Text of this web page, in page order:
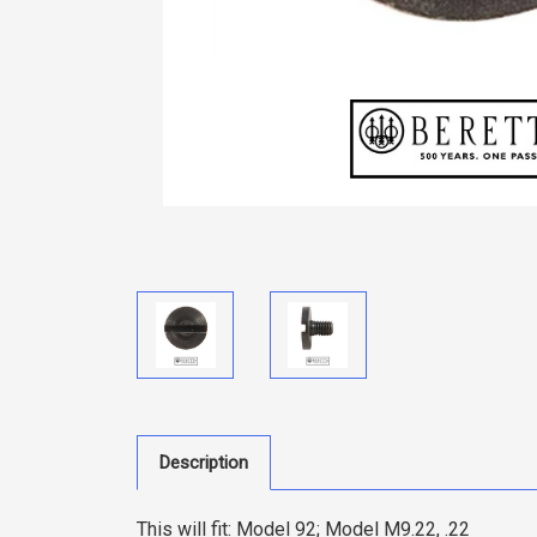
Description
This will fit: Model 92; Model M9.22, .22